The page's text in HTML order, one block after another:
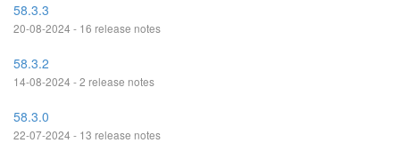
58.3.3
20-08-2024 - 16 release notes
58.3.2
14-08-2024 - 2 release notes
58.3.0
22-07-2024 - 13 release notes